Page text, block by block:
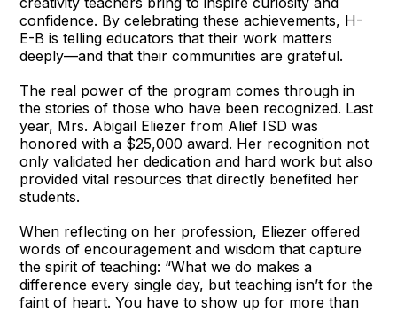
confidence. By celebrating these achievements, H-
E-B is telling educators that their work matters
deeply—and that their communities are grateful.
The real power of the program comes through in
the stories of those who have been recognized. Last
year, Mrs. Abigail Eliezer from Alief ISD was
honored with a $25,000 award. Her recognition not
only validated her dedication and hard work but also
provided vital resources that directly benefited her
students.
When reflecting on her profession, Eliezer offered
words of encouragement and wisdom that capture
the spirit of teaching: “What we do makes a
difference every single day, but teaching isn’t for the
faint of heart. You have to show up for more than